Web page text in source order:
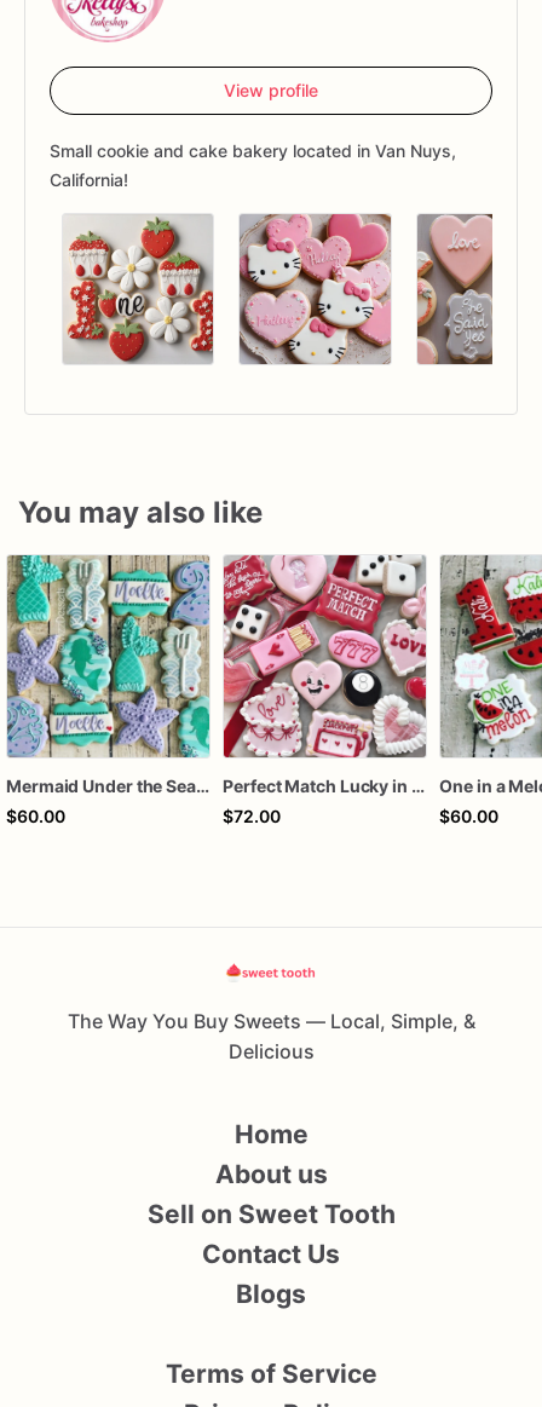
View profile
Small cookie and cake bakery located in Van Nuys,
California!
You may also like
Mermaid Under the Sea Birthday Cookies
$60.00
Perfect Match Lucky in love dozen
$72.00
One in a
$60.00
The Way You Buy Sweets — Local, Simple, &
Delicious
Home
About us
Sell on Sweet Tooth
Contact Us
Blogs
Terms of Service